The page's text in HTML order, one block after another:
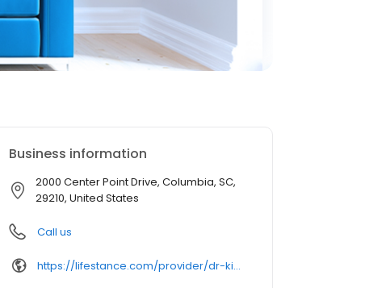
Business information
2000 Center Point Drive, Columbia, SC,
29210, United States
Call us
https://lifestance.com/provider/dr-kimberly-hammonds-dnp-aprn-pmhnp-bc/?utm_source=listing&utm_medium=organic&utm_campaign=providers